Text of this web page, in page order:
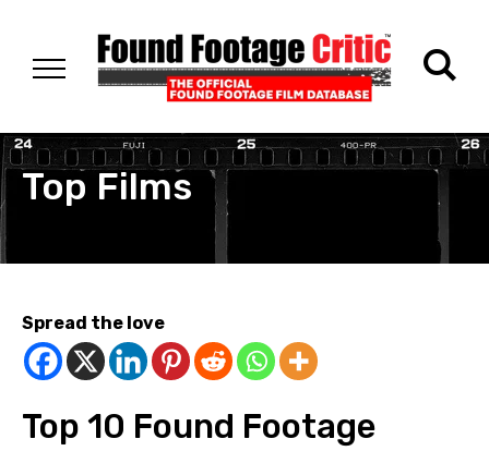
Top Films
Spread the love
Top 10 Found Footage